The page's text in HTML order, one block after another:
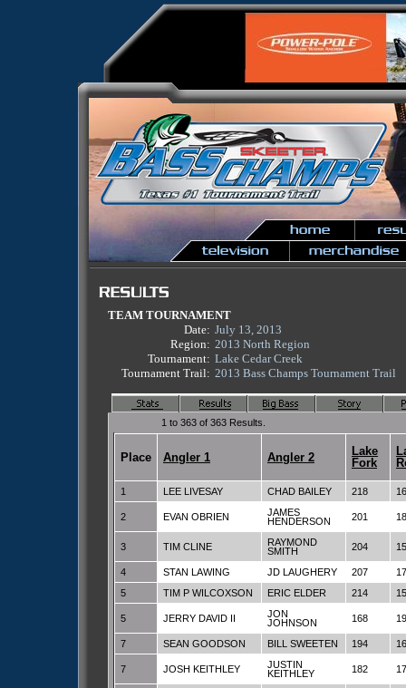
TEAM TOURNAMENT
Date: July 13, 2013
Region: 2013 North Region
Tournament: Lake Cedar Creek
Tournament Trail: 2013 Bass Champs Tournament Trail
1 to 363 of 363 Results.
Place Angler 1 Angler 2
Lake
Fork
1 LEE LIVESAY CHAD BAILEY 218
2 EVAN OBRIEN
JAMES
HENDERSON
201
3 TIM CLINE
RAYMOND
SMITH
204
4 STAN LAWING JD LAUGHERY 207
5
TIM P WILCOXSON ERIC ELDER 214
5 JERRY DAVID II
JON
JOHNSON
168
7 SEAN GOODSON BILL SWEETEN 194
7 JOSH KEITHLEY
JUSTIN
KEITHLEY
182